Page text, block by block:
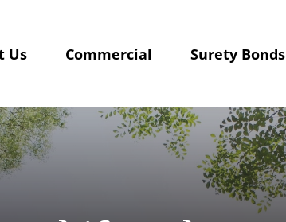
Us Commercial Surety Bonds